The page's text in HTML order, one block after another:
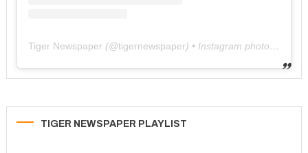
Tiger Newspaper (@tigernewspaper) • Instagram photos and videos
TIGER NEWSPAPER PLAYLIST